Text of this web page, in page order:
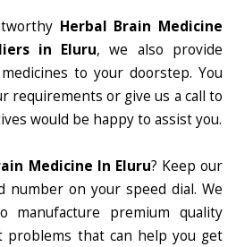
Herbal Brain Medicine
in Eluru, we also provide
to your doorstep. You
requirements or give us a call to
would be happy to assist you.
Medicine In Eluru? Keep our
number on your speed dial. We
manufacture premium quality
problems that can help you get